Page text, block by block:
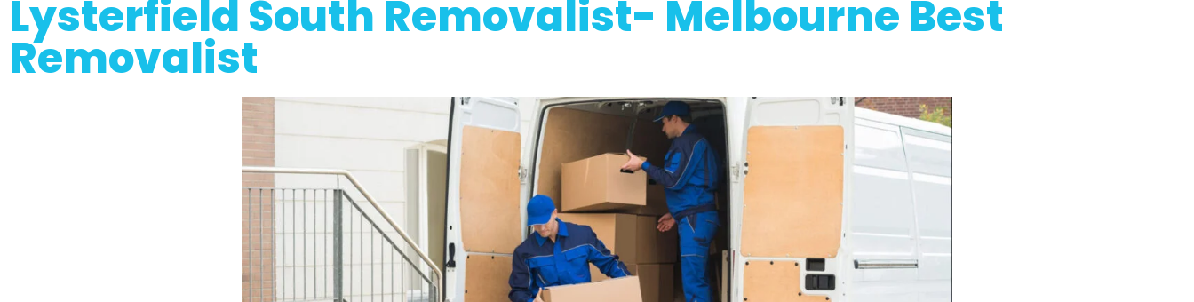
Lysterfield South Removalist- Melbourne Best
Removalist